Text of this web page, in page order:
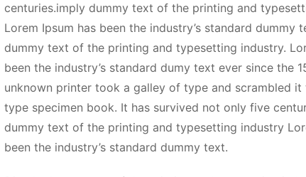
centuries.imply dummy text of the printing and
Lorem Ipsum has been the industry’s standard dummy
dummy text of the printing and typesetting industry.
been the industry’s standard dumy text ever since the
unknown printer took a galley of type and scrambled it
type specimen book. It has survived not only five
dummy text of the printing and typesetting industry
been the industry’s standard dummy text.